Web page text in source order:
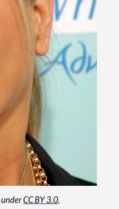
underCC BY 3.0.